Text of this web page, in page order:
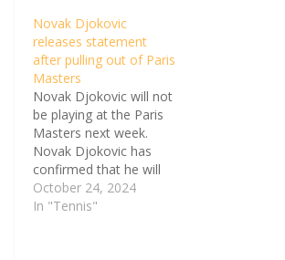
Novak Djokovic
releases statement
after pulling out of Paris
Masters
Novak Djokovic will not
be playing at the Paris
Masters next week.
Novak Djokovic has
confirmed that he will
not be playing at the
Paris Masters, which
October 24, 2024
In "Tennis"